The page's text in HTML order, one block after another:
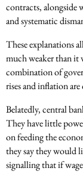
contracts, alongside
and systematic
These explanations
much weaker than it
combination of
rises and inflation
Belatedly, central
They have little
on feeding the
they say they would
signalling that if